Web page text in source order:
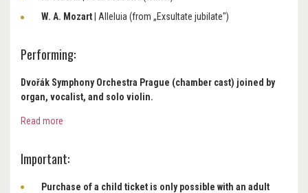
W. A. Mozart | Alleluia (from „Exsultate jubilate")
Performing:
Dvořák Symphony Orchestra Prague (chamber cast) joined by
organ, vocalist, and solo violin.
Read more
Important:
Purchase of a child ticket is only possible with an adult